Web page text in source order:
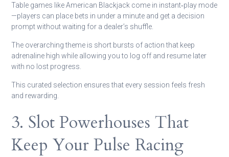
Table games like American Blackjack come in instant‑play mode
—players can place bets in under a minute and get a decision
prompt without waiting for a dealer’s shuffle.
The overarching theme is short bursts of action that keep
adrenaline high while allowing you to log off and resume later
with no lost progress.
This curated selection ensures that every session feels fresh
and rewarding.
3. Slot Powerhouses That
Keep Your Pulse Racing